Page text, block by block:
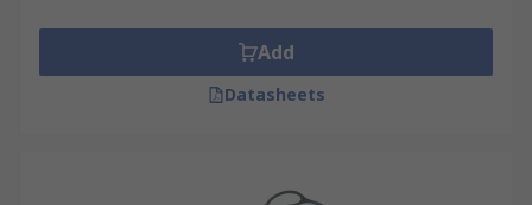
Add
Datasheets